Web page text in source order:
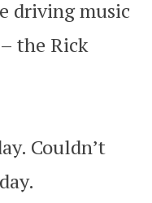
driving music
the Rick
Couldn’t